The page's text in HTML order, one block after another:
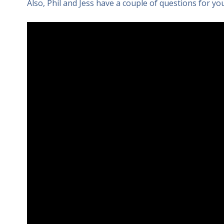
Also, Phil and Jess have a couple of questions for